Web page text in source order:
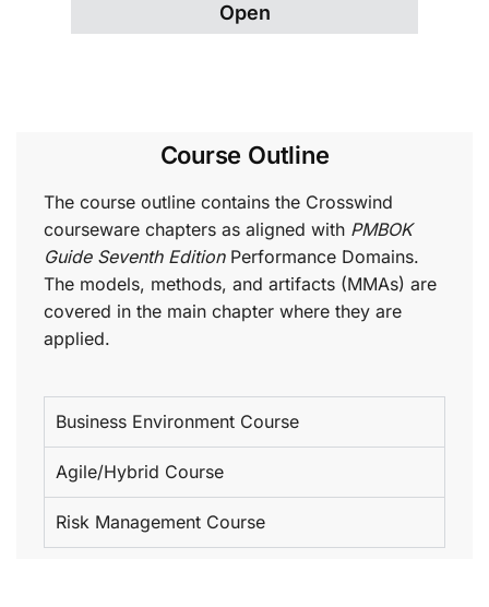
Open
Course Outline
The course outline contains the Crosswind
courseware chapters as aligned with PMBOK
Guide Seventh EditionPerformance Domains.
The models, methods, and artifacts (MMAs) are
covered in the main chapter where they are
applied.
Business Environment Course
Agile/Hybrid Course
Risk Management Course